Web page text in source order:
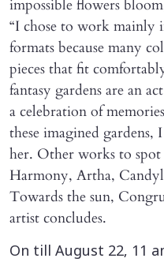
impossible flowers
“I chose to work mainly
formats because many
pieces that fit
fantasy gardens are an
a celebration of
these imagined
her. Other works to spot
Harmony, Artha,
Towards the sun,
artist concludes.
On till August 22, 11